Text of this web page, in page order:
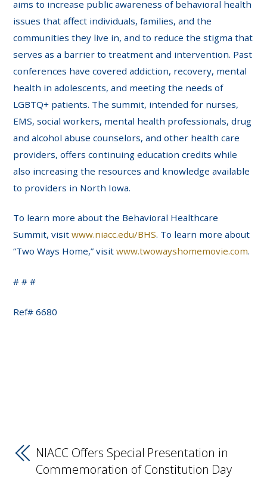
aims to increase public awareness of behavioral health
issues that affect individuals, families, and the
communities they live in, and to reduce the stigma that
serves as a barrier to treatment and intervention. Past
conferences have covered addiction, recovery, mental
health in adolescents, and meeting the needs of
LGBTQ+ patients. The summit, intended for nurses,
EMS, social workers, mental health professionals, drug
and alcohol abuse counselors, and other health care
providers, offers continuing education credits while
also increasing the resources and knowledge available
to providers in North Iowa.
To learn more about the Behavioral Healthcare
Summit, visitwww.niacc.edu/BHS. To learn more about
“Two Ways Home,” visitwww.twowayshomemovie.com.
# # #
Ref# 6680
NIACC Offers Special Presentation in
Commemoration of Constitution Day